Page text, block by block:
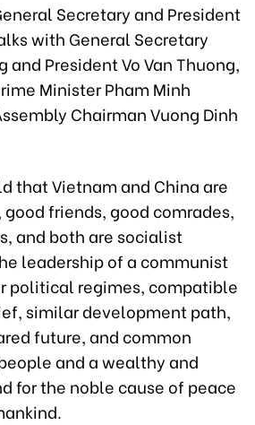
Secretary and President
with General Secretary
and President Vo Van Thuong,
Minister Pham Minh
Chairman Vuong Dinh
that Vietnam and China are
friends, good comrades,
and both are socialist
leadership of a communist
political regimes, compatible
similar development path,
future, and common
and a wealthy and
for the noble cause of peace